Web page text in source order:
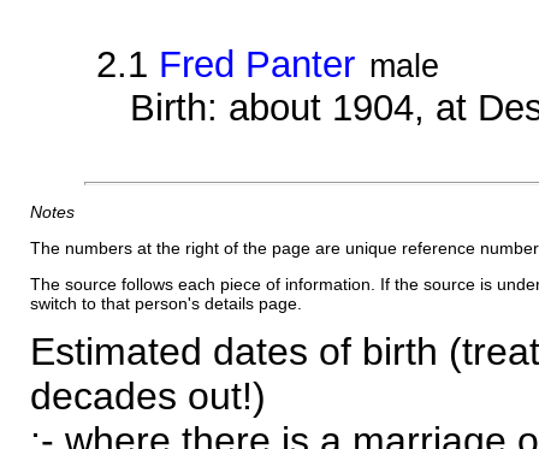
2.1 Fred Panter male
Birth: about 1904, at
Notes
The numbers at the right of the page are unique reference
The source follows each piece of information. If the source is
switch to that person's details page.
Estimated dates of birth
decades out!)